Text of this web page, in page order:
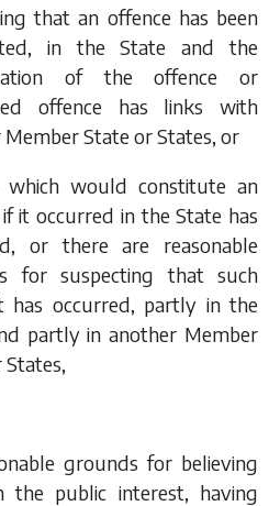
that an offence has been
in the State and the
of the offence or
offence has links with
State or States, or
which would constitute an
it occurred in the State has
or there are reasonable
for suspecting that such
has occurred, partly in the
partly in another Member
grounds for believing
public interest, having